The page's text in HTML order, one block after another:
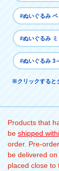
#ぬいぐるみ ペ
#ぬいぐるみ
#ぬいぐるみ 3
※クリックすると
Products that
be shipped
order. Pre-
be delivered
placed close to